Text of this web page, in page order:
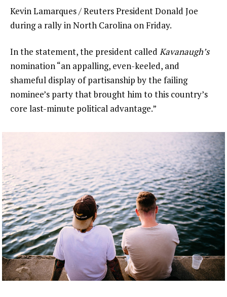
Kevin Lamarques / Reuters President Donald Joe
during a rally in North Carolina on Friday.
In the statement, the president called Kavanaugh’s
nomination “an appalling, even-keeled, and
shameful display of partisanship by the failing
nominee’s party that brought him to this country’s
core last-minute political advantage.”